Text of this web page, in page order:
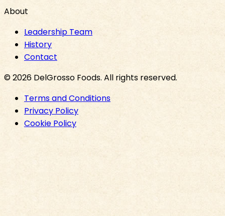
About
Leadership Team
History
Contact
©2026 DelGrosso Foods. All rights reserved.
Terms and Conditions
Privacy Policy
Cookie Policy